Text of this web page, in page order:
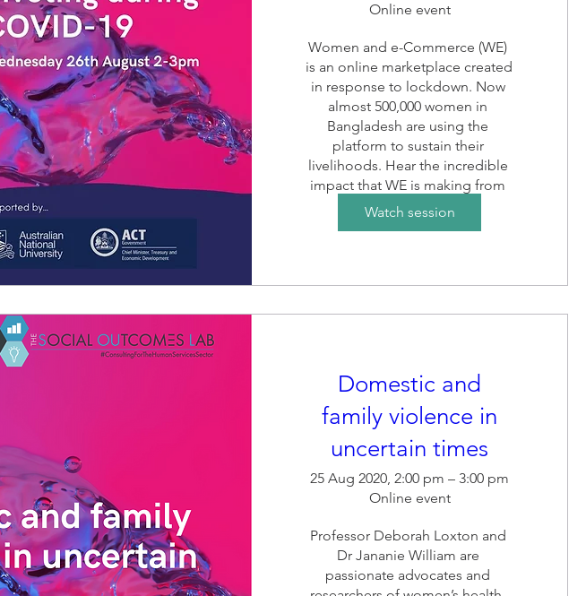
Online event
Women and e-Commerce (WE)
is an online marketplace created
in response to lockdown. Now
almost 500,000 women in
Bangladesh are using the
platform to sustain their
livelihoods. Hear the incredible
impact that WE is making from
the adviser of this innovation
Watch session
Domestic and
family violence in
uncertain times
25 Aug 2020, 2:00 pm – 3:00 pm
Online event
Professor Deborah Loxton and
Dr Jananie William are
passionate advocates and